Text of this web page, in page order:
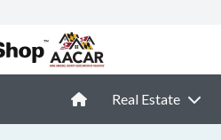
Real Estate